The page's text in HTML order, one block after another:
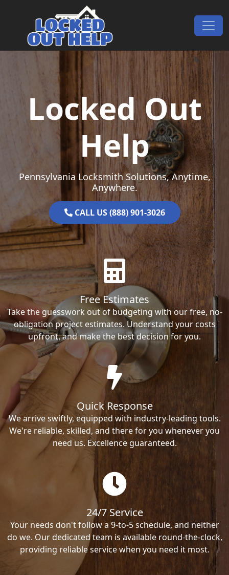
Main Navigation
Locked Out
Help
Pennsylvania Locksmith Solutions, Anytime,
Anywhere.
CALL US (888) 901-3026
Free Estimates
Take the guesswork out of budgeting with our free, no-
obligation project estimates. Understand your costs
upfront, and make the best decision for you.
Quick Response
We arrive swiftly, equipped with industry-leading tools.
We're reliable, skilled, and there for you whenever you
need us. Excellence guaranteed.
24/7 Service
Your needs don't follow a 9-to-5 schedule, and neither
do we. Our dedicated team is available round-the-clock,
providing reliable service when you need it most.